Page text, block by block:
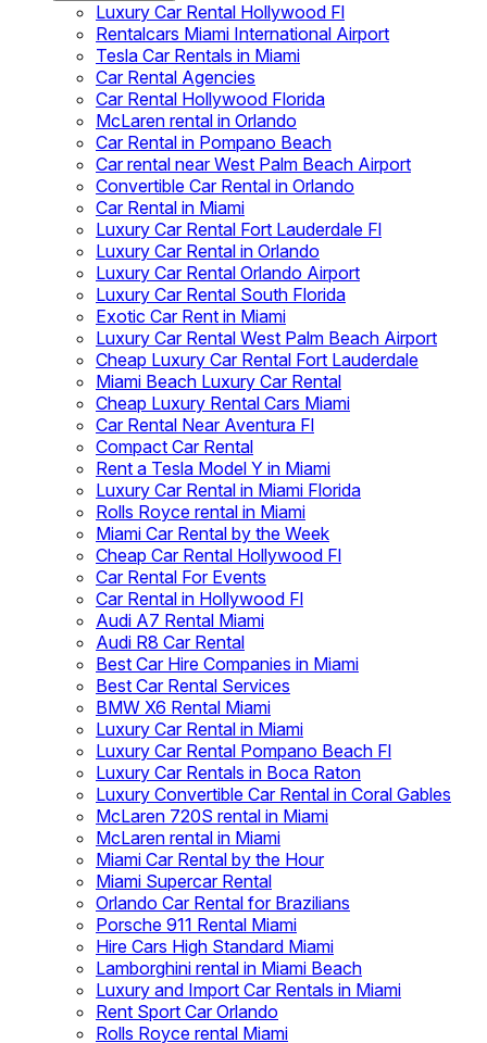
Luxury Car Rental Hollywood Fl
Rentalcars Miami International Airport
Tesla Car Rentals in Miami
Car Rental Agencies
Car Rental Hollywood Florida
McLaren rental in Orlando
Car Rental in Pompano Beach
Car rental near West Palm Beach Airport
Convertible Car Rental in Orlando
Car Rental in Miami
Luxury Car Rental Fort Lauderdale Fl
Luxury Car Rental in Orlando
Luxury Car Rental Orlando Airport
Luxury Car Rental South Florida
Exotic Car Rent in Miami
Luxury Car Rental West Palm Beach Airport
Cheap Luxury Car Rental Fort Lauderdale
Miami Beach Luxury Car Rental
Cheap Luxury Rental Cars Miami
Car Rental Near Aventura Fl
Compact Car Rental
Rent a Tesla Model Y in Miami
Luxury Car Rental in Miami Florida
Rolls Royce rental in Miami
Miami Car Rental by the Week
Cheap Car Rental Hollywood Fl
Car Rental For Events
Car Rental in Hollywood Fl
Audi A7 Rental Miami
Audi R8 Car Rental
Best Car Hire Companies in Miami
Best Car Rental Services
BMW X6 Rental Miami
Luxury Car Rental in Miami
Luxury Car Rental Pompano Beach Fl
Luxury Car Rentals in Boca Raton
Luxury Convertible Car Rental in Coral Gables
McLaren 720S rental in Miami
McLaren rental in Miami
Miami Car Rental by the Hour
Miami Supercar Rental
Orlando Car Rental for Brazilians
Porsche 911 Rental Miami
Hire Cars High Standard Miami
Lamborghini rental in Miami Beach
Luxury and Import Car Rentals in Miami
Rent Sport Car Orlando
Rolls Royce rental Miami